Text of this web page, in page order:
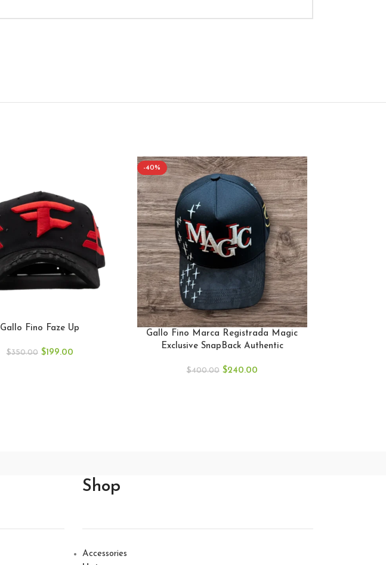
Gallo Fino Faze Up
$350.00 $199.00
-40%
Gallo Fino Marca Registrada Magic
Exclusive SnapBack Authentic
$400.00 $240.00
Shop
Accessories